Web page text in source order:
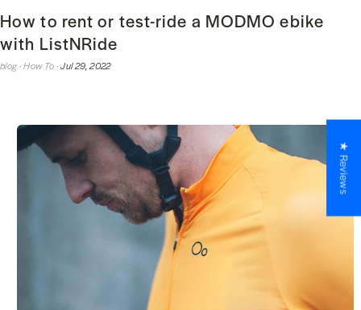
How to rent or test-ride a MODMO ebike
with ListNRide
blog ·How To ·Jul 29, 2022
★ Reviews